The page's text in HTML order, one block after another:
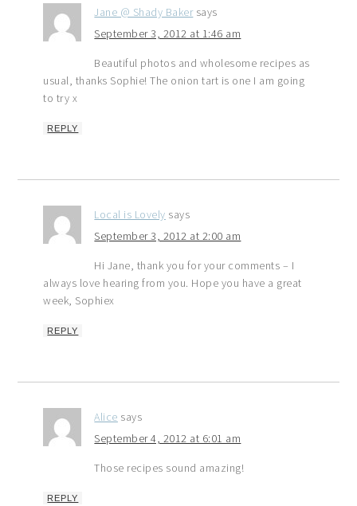
Jane @ Shady Baker says
September 3, 2012 at 1:46 am
Beautiful photos and wholesome recipes as
usual, thanks Sophie! The onion tart is one I am going
to try x
REPLY
Local is Lovely says
September 3, 2012 at 2:00 am
Hi Jane, thank you for your comments – I
always love hearing from you. Hope you have a great
week, Sophiex
REPLY
Alice says
September 4, 2012 at 6:01 am
Those recipes sound amazing!
REPLY